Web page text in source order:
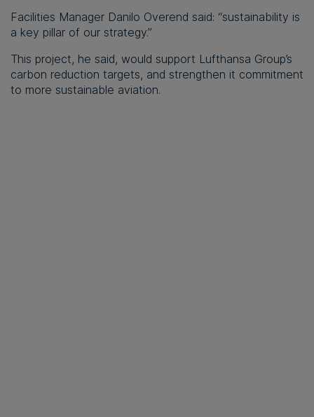
Facilities Manager Danilo Overend said: “sustainability is
a key pillar of our strategy.”
This project, he said, would support Lufthansa Group’s
carbon reduction targets, and strengthen it commitment
to more sustainable aviation.